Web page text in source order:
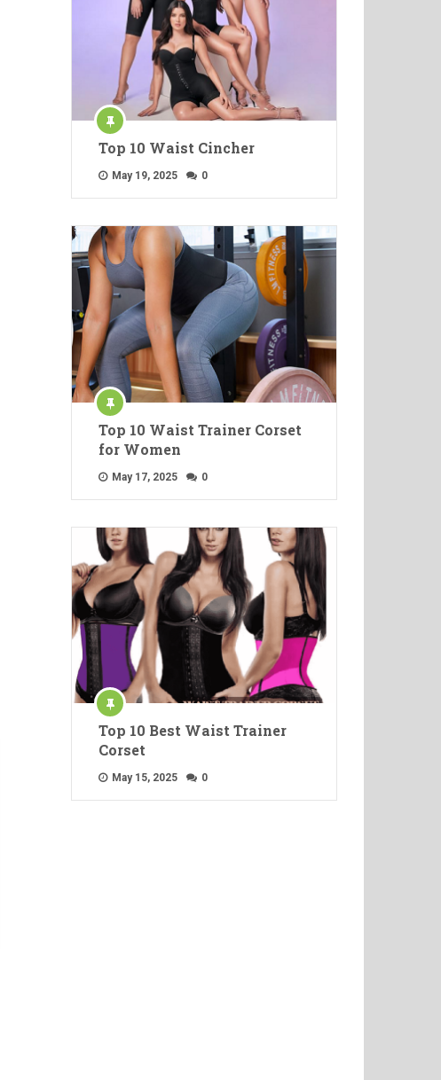
Top 10 Waist Cincher
May 19, 2025 0
Top 10 Waist Trainer Corset
for Women
May 17, 2025 0
Top 10 Best Waist Trainer
Corset
May 15, 2025 0